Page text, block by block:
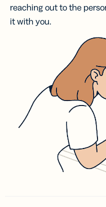
reaching out to the
it with you.